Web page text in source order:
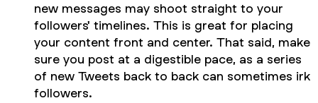
new messages may shoot straight to your
followers' timelines. This is great for placing
your content front and center. That said, make
sure you post at a digestible pace, as a series
of new Tweets back to back can sometimes irk
followers.